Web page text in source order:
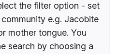
the filter option - set
e.g. Jacobite
mother tongue. You
search by choosing a